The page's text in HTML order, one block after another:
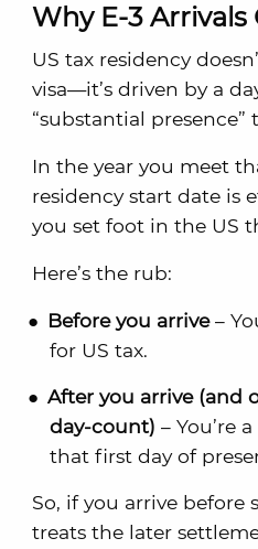
Why E-3
US tax residency
visa—it’s driven by a
“substantial presence”
In the year you meet
residency start date is
you set foot in the US
Here’s the rub:
Before you arrive–
for US tax.
After you arrive (and
day-count) – You’re
that first day of
So, if you arrive before
treats the later